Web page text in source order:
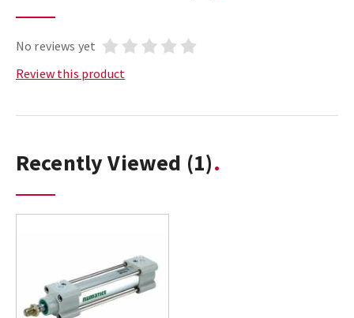
No reviews yet
Review this product
Recently Viewed (1)